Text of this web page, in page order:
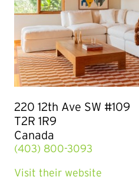
220 12th Ave SW #109
T2R 1R9
Canada
(403) 800-3093
Visit their website